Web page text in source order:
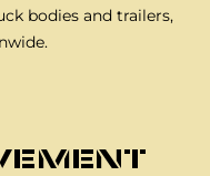
bodies and trailers,